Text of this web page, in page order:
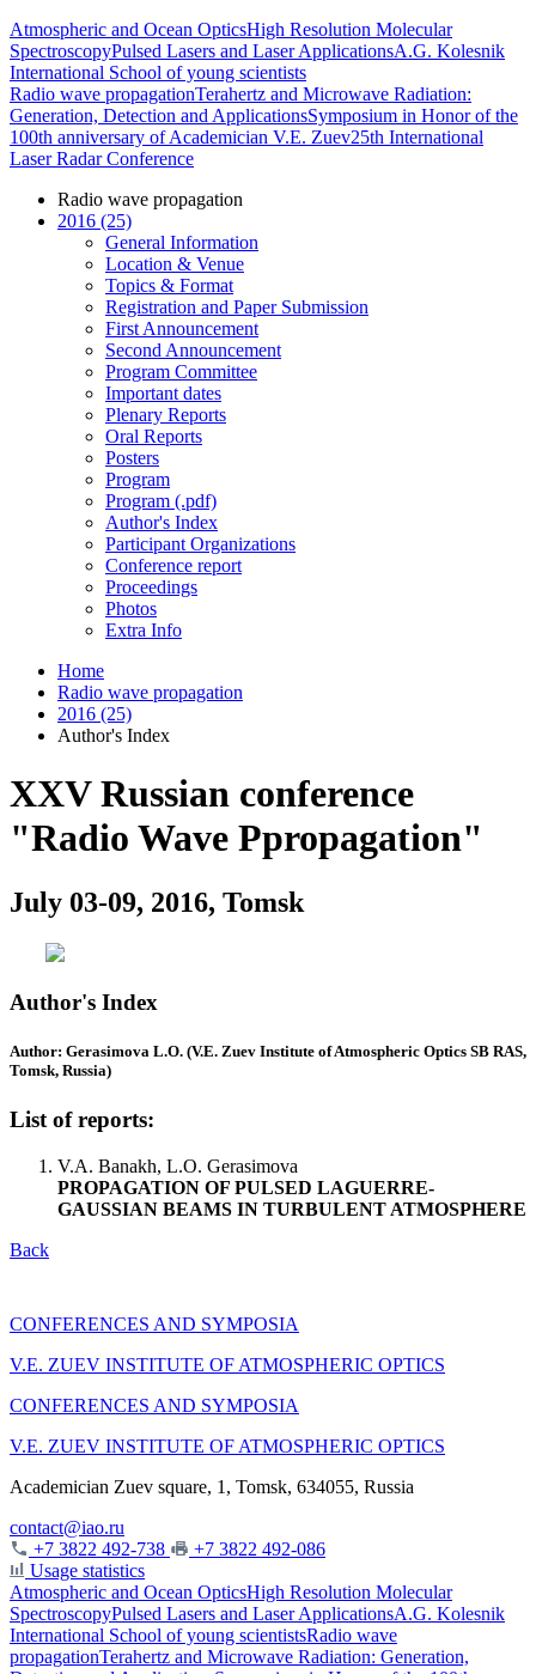
Atmospheric and Ocean OpticsHigh Resolution Molecular
SpectroscopyPulsed Lasers and Laser ApplicationsA.G. Kolesnik
International School of young scientists
Radio wave propagationTerahertz and Microwave Radiation:
Generation, Detection and ApplicationsSymposium in Honor of the
100th anniversary of Academician V.E. Zuev25th International
Laser Radar Conference
Radio wave propagation
2016 (25)
General Information
Location & Venue
Topics & Format
Registration and Paper Submission
First Announcement
Second Announcement
Program Committee
Important dates
Plenary Reports
Oral Reports
Posters
Program
Program (.pdf)
Author's Index
Participant Organizations
Conference report
Proceedings
Photos
Extra Info
Home
Radio wave propagation
2016 (25)
Author's Index
XXV Russian conference
"Radio Wave Ppropagation"
July 03-09, 2016, Tomsk
Author's Index
Author: Gerasimova L.O. (V.E. Zuev Institute of Atmospheric Optics SB RAS,
Tomsk, Russia)
List of reports:
V.A. Banakh, L.O. Gerasimova
PROPAGATION OF PULSED LAGUERRE-
GAUSSIAN BEAMS IN TURBULENT ATMOSPHERE
Back
CONFERENCES AND SYMPOSIA
V.E. ZUEV INSTITUTE OF ATMOSPHERIC OPTICS
CONFERENCES AND SYMPOSIA
V.E. ZUEV INSTITUTE OF ATMOSPHERIC OPTICS
Academician Zuev square, 1, Tomsk, 634055, Russia
contact@iao.ru
+7 3822 492-738
+7 3822 492-086
Usage statistics
Atmospheric and Ocean OpticsHigh Resolution Molecular
SpectroscopyPulsed Lasers and Laser ApplicationsA.G. Kolesnik
International School of young scientistsRadio wave
propagationTerahertz and Microwave Radiation: Generation,